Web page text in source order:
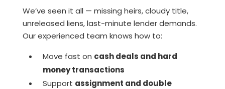
We’ve seen it all — missing heirs, cloudy title,
unreleased liens, last-minute lender demands.
Our experienced team knows how to:
Move fast on cash deals and hard
money transactions
Support assignment and double